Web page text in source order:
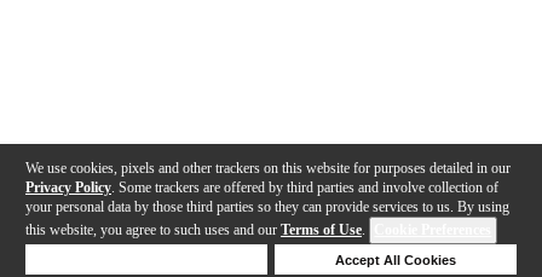
We use cookies, pixels and other trackers on this website for purposes detailed in our
Privacy Policy . Some trackers are offered by third parties and involve collection of
your personal data by those third parties so they can provide services to us. By using
this website, you agree to such uses and our Terms of Use.
Accept All Cookies